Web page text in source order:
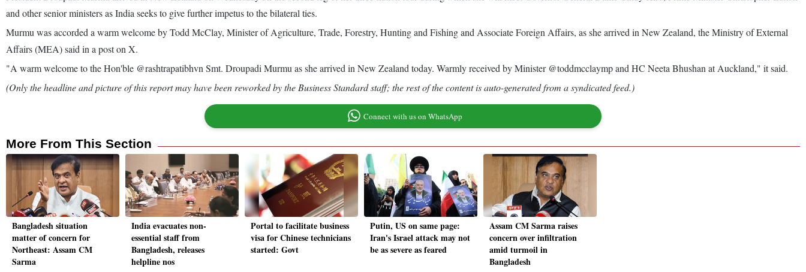
and other senior ministers as India seeks to give further impetus to the bilateral ties.
Murmu was accorded a warm welcome by Todd McClay, Minister of Agriculture, Trade, Forestry, Hunting and Fishing and Associate Foreign Affairs, as she arrived in New Zealand, the Ministry of External
Affairs (MEA) said in a post on X.
"A warm welcome to the Hon'ble @rashtrapatibhvn Smt. Droupadi Murmu as she arrived in New Zealand today. Warmly received by Minister @toddmcclaymp and HC Neeta Bhushan at Auckland," it said.
(Only the headline and picture of this report may have been reworked by the Business Standard staff; the rest of the content is auto-generated from a syndicated feed.)
Connect with us on WhatsApp
More From This Section
Bangladesh situation
matter of concern for
Northeast: Assam CM
Sarma
India evacuates non-
essential staff from
Bangladesh, releases
helpline nos
Portal to facilitate business
visa for Chinese technicians
started: Govt
Putin, US on same page:
Iran's Israel attack may not
be as severe as feared
Assam CM Sarma raises
concern over infiltration
amid turmoil in
Bangladesh